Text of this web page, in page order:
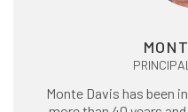
Monte Davis has been